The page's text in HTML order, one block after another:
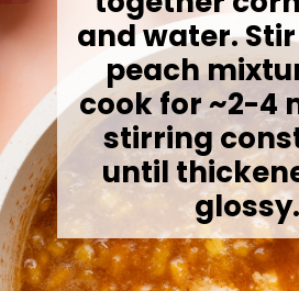
and water.
peach
cook for ~2-4
stirring
until
glossy.